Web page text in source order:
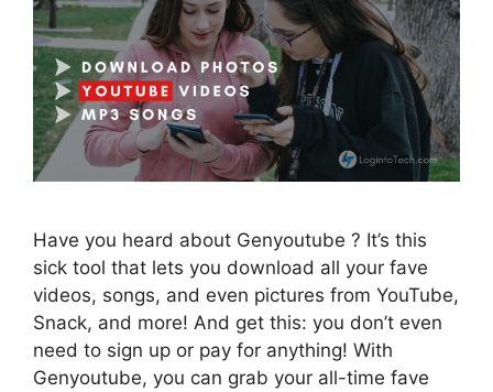
Have you heard about Genyoutube ? It’s this
sick tool that lets you download all your fave
videos, songs, and even pictures from YouTube,
Snack, and more! And get this: you don’t even
need to sign up or pay for anything! With
Genyoutube, you can grab your all-time fave